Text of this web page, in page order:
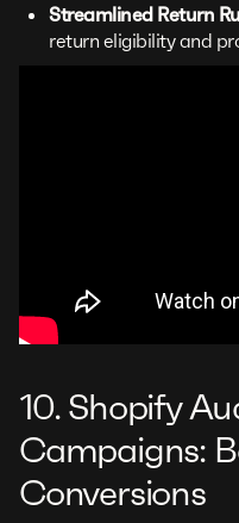
Streamlined Return
return eligibility and
10. Shopify
Campaigns:
Conversions